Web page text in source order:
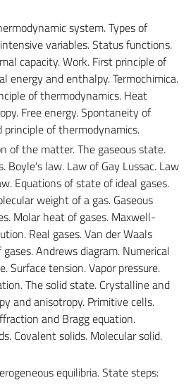
system. Types of
variables. Status functions.
capacity. Work. First principle of
energy and enthalpy. Termochimica.
of thermodynamics. Heat
Free energy. Spontaneity of
principle of thermodynamics.
of the matter. The gaseous state.
Boyle's law. Law of Gay Lussac. Law
Equations of state of ideal gases.
weight of a gas. Gaseous
Molar heat of gases. Maxwell-
Real gases. Van der Waals
Andrews diagram. Numerical
Surface tension. Vapor pressure.
The solid state. Crystalline and
and anisotropy. Primitive cells.
and Bragg equation.
Covalent solids. Molecular solid.
equilibria. State steps: